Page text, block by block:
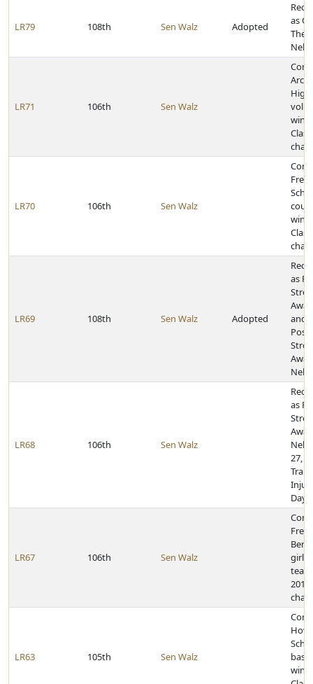
LR79 108th Sen Walz Adopted
as
LR71 106th Sen Walz
High
LR70 106th Sen Walz
LR69 108th Sen Walz Adopted
as
and
LR68 106th Sen Walz
as
27,
Day
LR67 106th Sen Walz
girls'
2019
LR63 105th Sen Walz